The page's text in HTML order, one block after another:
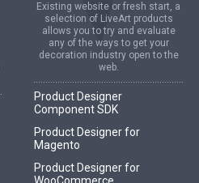
Existing website or fresh start, a
selection of LiveArt products
allows you to try and evaluate
any of the ways to get your
decoration industry open to the
web.
Product Designer
Component SDK
Product Designer for
Magento
Product Designer for